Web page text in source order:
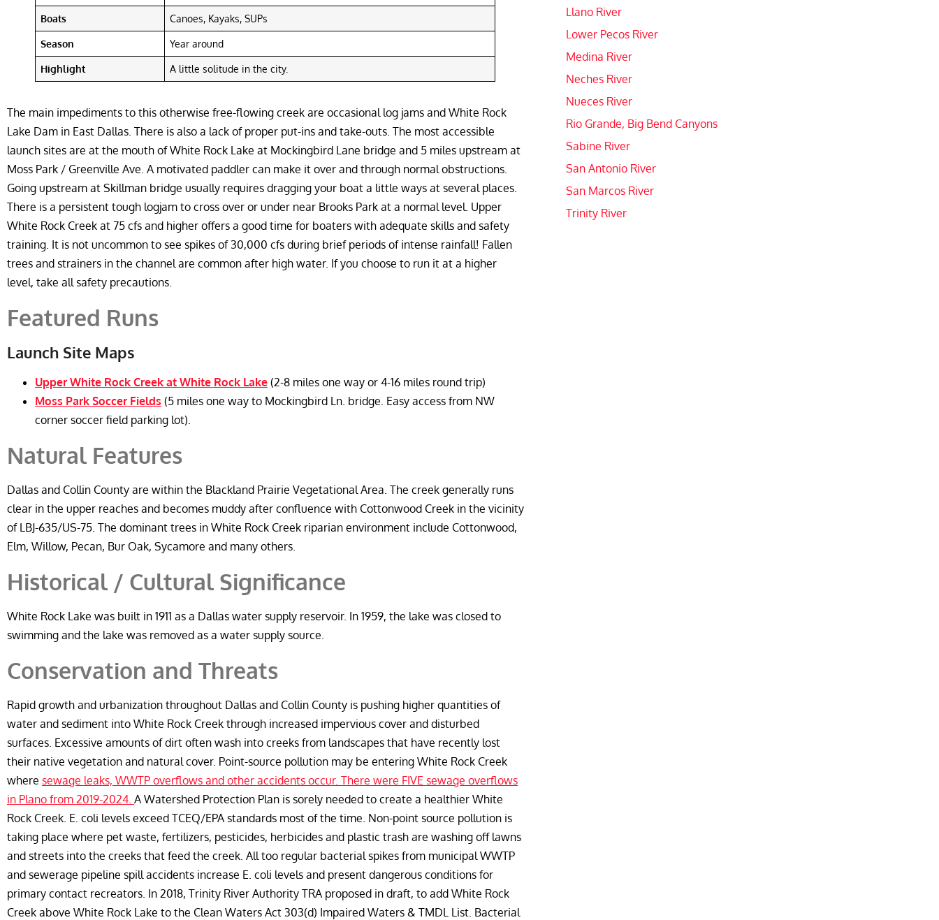
Boats
Canoes, Kayaks, SUPs
Season
Year around
Highlight
A little solitude in the city.
The main impediments to this otherwise free-flowing creek are occasional log jams and White Rock
Lake Dam in East Dallas. There is also a lack of proper put-ins and take-outs. The most accessible
launch sites are at the mouth of White Rock Lake at Mockingbird Lane bridge and 5 miles upstream at
Moss Park / Greenville Ave. A motivated paddler can make it over and through normal obstructions.
Going upstream at Skillman bridge usually requires dragging your boat a little ways at several places.
There is a persistent tough logjam to cross over or under near Brooks Park at a normal level. Upper
White Rock Creek at 75 cfs and higher offers a good time for boaters with adequate skills and safety
training. It is not uncommon to see spikes of 30,000 cfs during brief periods of intense rainfall! Fallen
trees and strainers in the channel are common after high water. If you choose to run it at a higher
level, take all safety precautions.
Featured Runs
Launch Site Maps
Upper White Rock Creek at White Rock Lake (2-8 miles one way or 4-16 miles round trip)
Moss Park Soccer Fields (5 miles one way to Mockingbird Ln. bridge. Easy access from NW
corner soccer field parking lot).
Natural Features
Dallas and Collin County are within the Blackland Prairie Vegetational Area. The creek generally runs
clear in the upper reaches and becomes muddy after confluence with Cottonwood Creek in the vicinity
of LBJ-635/US-75. The dominant trees in White Rock Creek riparian environment include Cottonwood,
Elm, Willow, Pecan, Bur Oak, Sycamore and many others.
Historical / Cultural Significance
White Rock Lake was built in 1911 as a Dallas water supply reservoir. In 1959, the lake was closed to
swimming and the lake was removed as a water supply source.
Conservation and Threats
Rapid growth and urbanization throughout Dallas and Collin County is pushing higher quantities of
water and sediment into White Rock Creek through increased impervious cover and disturbed
surfaces. Excessive amounts of dirt often wash into creeks from landscapes that have recently lost
their native vegetation and natural cover. Point-source pollution may be entering White Rock Creek
where sewage leaks, WWTP overflows and other accidents occur. There were FIVE sewage overflows
in Plano from 2019-2024. A Watershed Protection Plan is sorely needed to create a healthier White
Rock Creek. E. coli levels exceed TCEQ/EPA standards most of the time. Non-point source pollution is
taking place where pet waste, fertilizers, pesticides, herbicides and plastic trash are washing off lawns
and streets into the creeks that feed the creek. All too regular bacterial spikes from municipal WWTP
and sewerage pipeline spill accidents increase E. coli levels and present dangerous conditions for
primary contact recreators. In 2018, Trinity River Authority TRA proposed in draft, to add White Rock
Creek above White Rock Lake to the Clean Waters Act 303(d) Impaired Waters & TMDL List. Bacterial
Llano River
Lower Pecos River
Medina River
Neches River
Nueces River
Rio Grande, Big Bend Canyons
Sabine River
San Antonio River
San Marcos River
Trinity River